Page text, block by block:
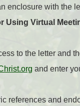
enclosure with the
Using Virtual
to the letter and
and enter
references and